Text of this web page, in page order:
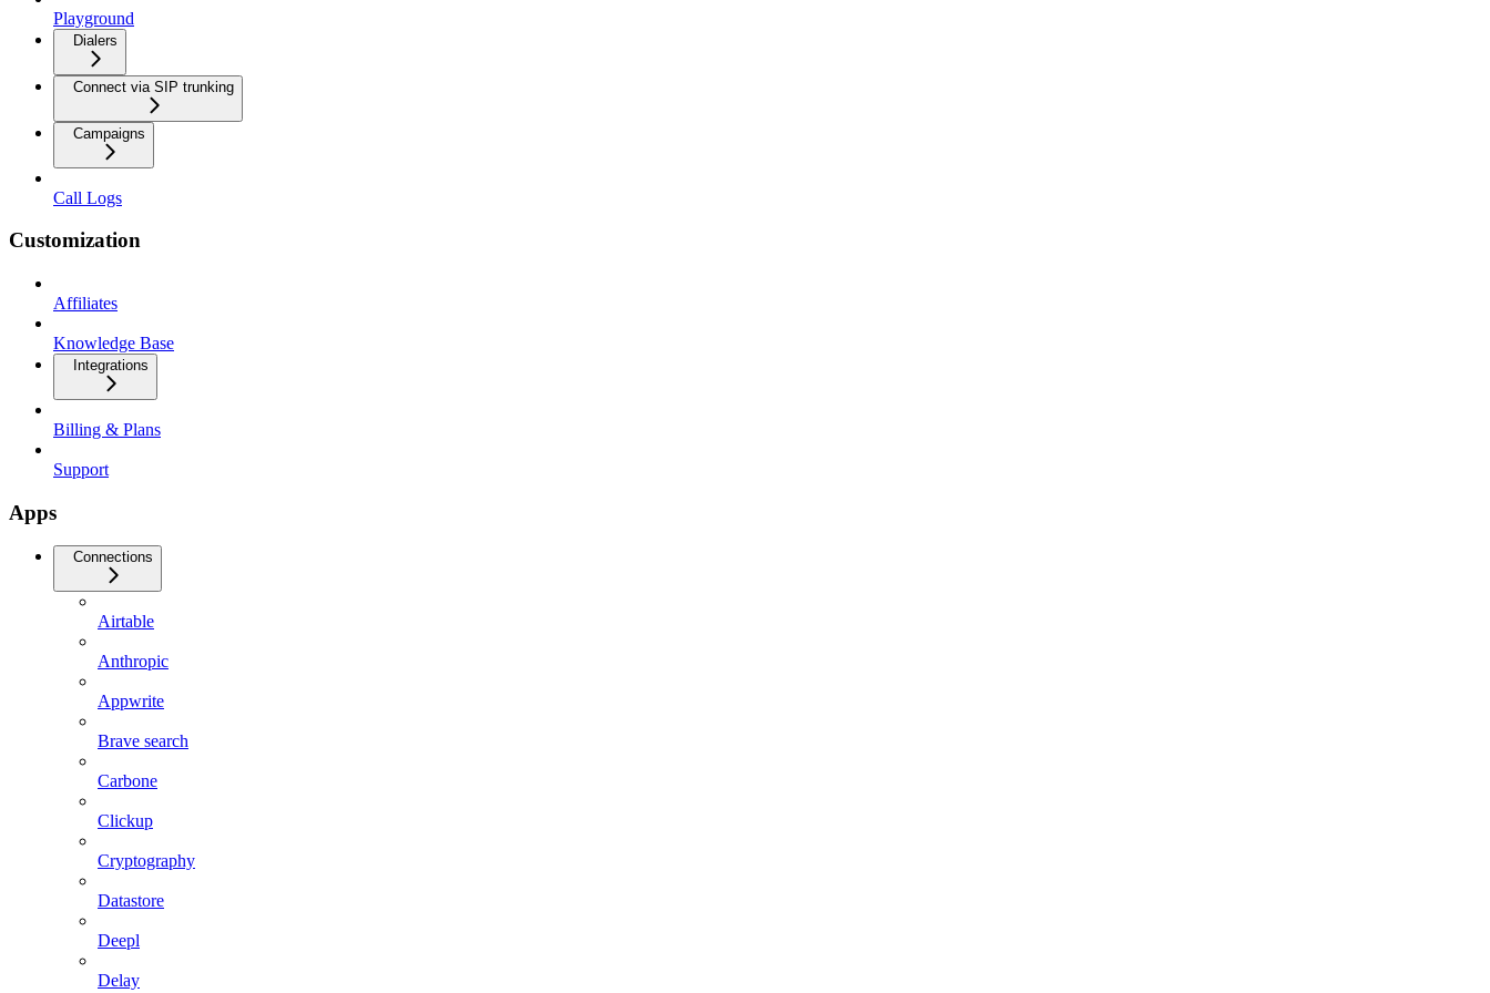
Playground
Dialers
Connect via SIP trunking
Campaigns
Call Logs
Customization
Affiliates
Knowledge Base
Integrations
Billing & Plans
Support
Apps
Connections
Airtable
Anthropic
Appwrite
Brave search
Carbone
Clickup
Cryptography
Datastore
Deepl
Delay